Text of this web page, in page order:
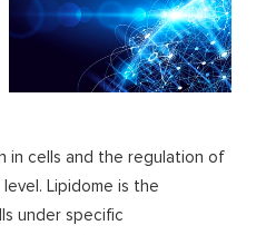
in cells and the regulation of
Lipidome is the
under specific